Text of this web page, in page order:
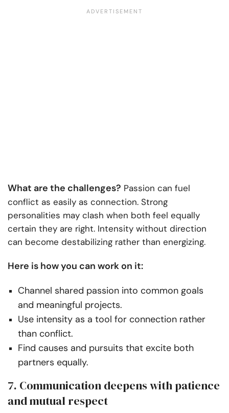
What are the challenges? Passion can fuel
conflict as easily as connection. Strong
personalities may clash when both feel equally
certain they are right. Intensity without direction
can become destabilizing rather than energizing.
Here is how you can work on it:
Channel shared passion into common goals
and meaningful projects.
Use intensity as a tool for connection rather
than conflict.
Find causes and pursuits that excite both
partners equally.
7. Communication deepens with patience
and mutual respect